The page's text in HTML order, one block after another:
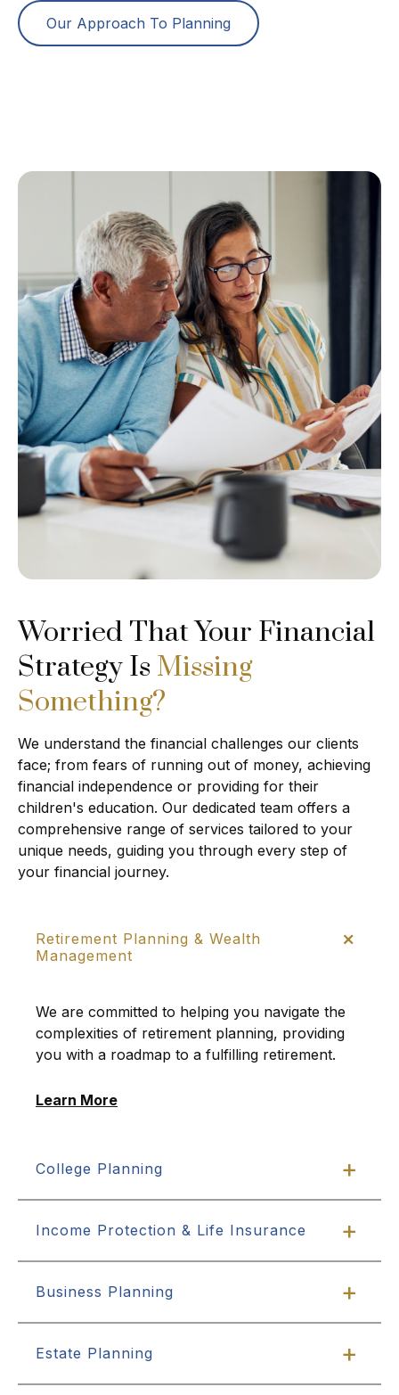
Our Approach To Planning
Worried That Your Financial
Strategy Is Missing
Something?
We understand the financial challenges our clients
face; from fears of running out of money, achieving
financial independence or providing for their
children's education. Our dedicated team offers a
comprehensive range of services tailored to your
unique needs, guiding you through every step of
your financial journey.
Retirement Planning & Wealth
Management
We are committed to helping you navigate the
complexities of retirement planning, providing
you with a roadmap to a fulfilling retirement.
Learn More
College Planning
Income Protection & Life Insurance
Business Planning
Estate Planning